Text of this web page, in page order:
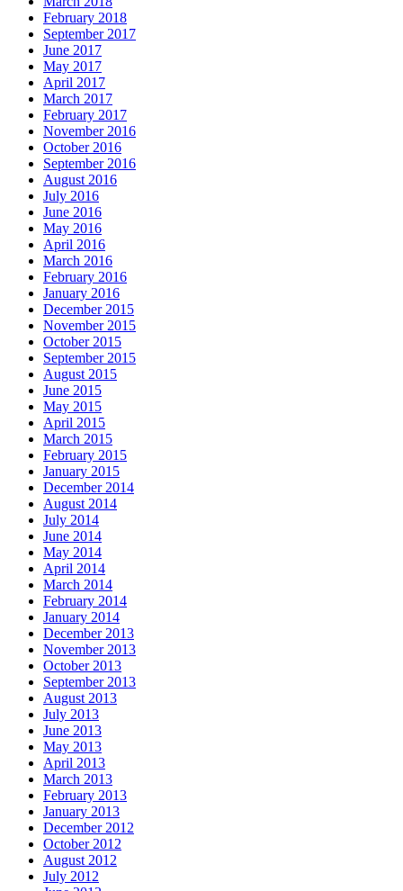
February 2018
September 2017
June 2017
May 2017
April 2017
March 2017
February 2017
November 2016
October 2016
September 2016
August 2016
July 2016
June 2016
May 2016
April 2016
March 2016
February 2016
January 2016
December 2015
November 2015
October 2015
September 2015
August 2015
June 2015
May 2015
April 2015
March 2015
February 2015
January 2015
December 2014
August 2014
July 2014
June 2014
May 2014
April 2014
March 2014
February 2014
January 2014
December 2013
November 2013
October 2013
September 2013
August 2013
July 2013
June 2013
May 2013
April 2013
March 2013
February 2013
January 2013
December 2012
October 2012
August 2012
July 2012